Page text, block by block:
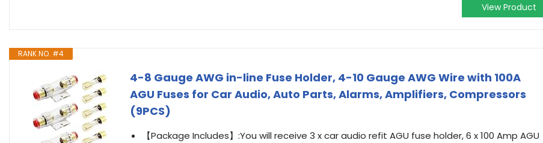
View Product
RANK NO. #4
4-8 Gauge AWG in-line Fuse Holder, 4-10 Gauge AWG Wire with 100A
AGU Fuses for Car Audio, Auto Parts, Alarms, Amplifiers, Compressors
(9PCS)
【Package Includes】:You will receive 3 x car audio refit AGU fuse holder, 6 x 100 Amp AGU